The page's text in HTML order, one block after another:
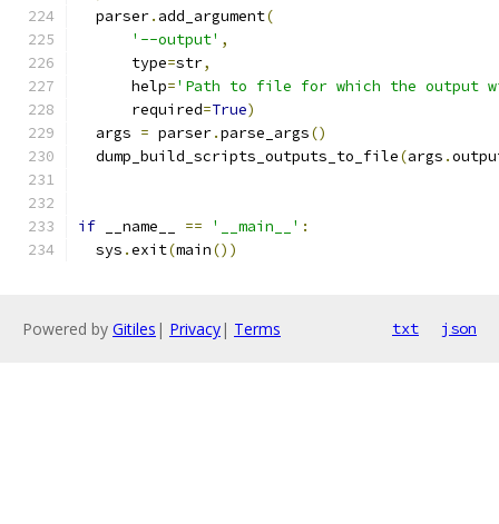
  parser
. add_argument(
'--output' ,
      type
=str,
      help
='Path to file for which the output
      required
=True)
  args
= parser.parse_args()
  dump_build_scripts_outputs_to_file
(args .
if __name__ == '__main__' :
  sys
.exit(main())
Powered by Gitiles | Privacy| Terms txt json